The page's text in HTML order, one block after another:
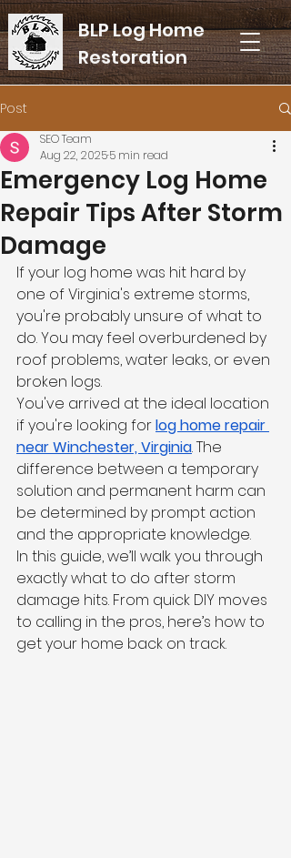
BLP Log Home
Restoration
Post
Emergency Log Home
Repair Tips After Storm
Damage
SEO Team
Aug 22, 20255 min read
If your log home was hit hard by
one of Virginia's extreme storms,
you're probably unsure of what to
do. You may feel overburdened by
roof problems, water leaks, or even
broken logs.
You've arrived at the ideal location
if you're looking for log home repair
near Winchester, Virginia. The
difference between a temporary
solution and permanent harm can
be determined by prompt action
and the appropriate knowledge.
In this guide, we’ll walk you through
exactly what to do after storm
damage hits. From quick DIY moves
to calling in the pros, here’s how to
get your home back on track.